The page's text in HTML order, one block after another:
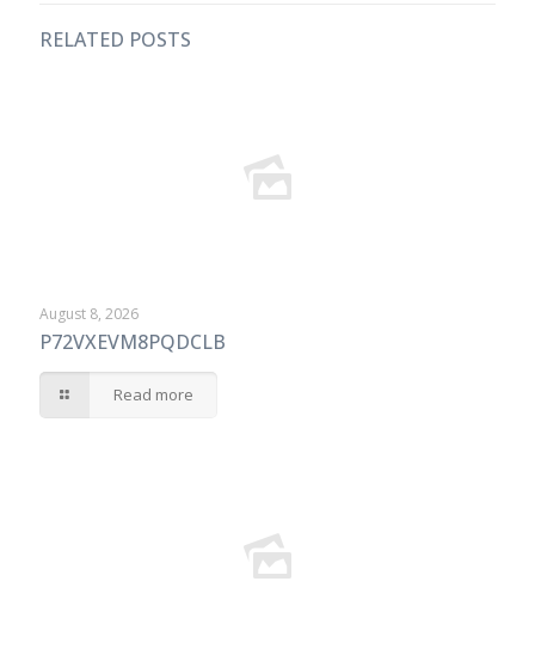
RELATED POSTS
August 8, 2026
P72VXEVM8PQDCLB
Read more